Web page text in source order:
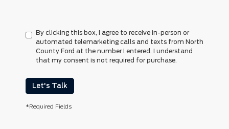
By clicking this box, I agree to receive in-person or
automated telemarketing calls and texts from North
County Ford at the number I entered. I understand
that my consent is not required for purchase.
Let's Talk
*Required Fields